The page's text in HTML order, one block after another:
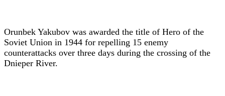
Orunbek Yakubov was awarded the title of Hero of the
Soviet Union in 1944 for repelling 15 enemy
counterattacks over three days during the crossing of the
Dnieper River.